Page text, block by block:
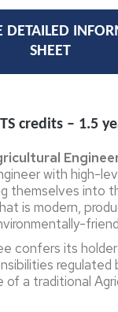
DETAILED
SHEET
credits – 1.5
with high-
themselves into
is modern,
confers its
regulated
of a traditional